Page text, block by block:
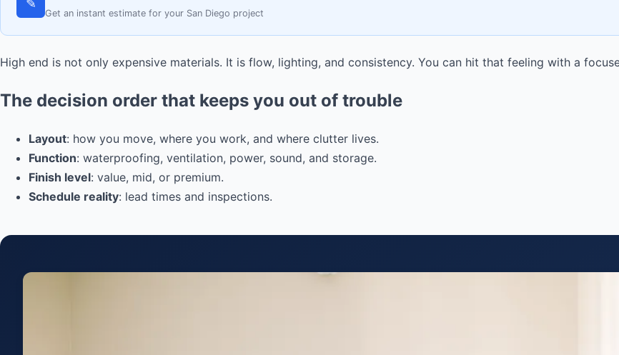
✎
Get an instant estimate for your San Diego project
High end is not only expensive materials. It is flow, lighting, and consistency. You can hit that feeling with a
The decision order that keeps you out of trouble
Layout: how you move, where you work, and where clutter lives.
Function: waterproofing, ventilation, power, sound, and storage.
Finish level: value, mid, or premium.
Schedule reality: lead times and inspections.